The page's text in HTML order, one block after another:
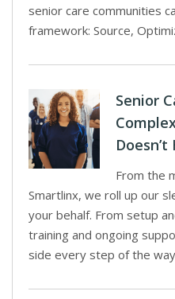
senior care communities
framework: Source,
Senior
From the
Smartlinx, we roll up our
your behalf. From setup
training and ongoing
side every step of the